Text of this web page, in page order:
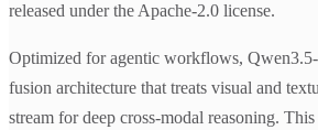
released under the Apache-2.0 license.
Optimized for agentic workflows,
fusion architecture that treats visual and
stream for deep cross-modal reasoning.